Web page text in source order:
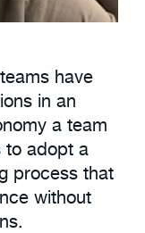
have
in an
a team
to adopt a
process that
without